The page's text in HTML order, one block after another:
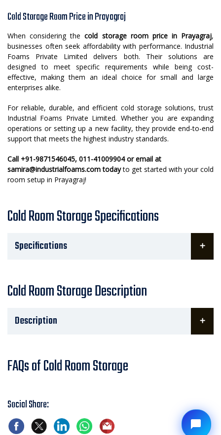
Cold Storage Room Price in Prayagraj
When considering thecold storage room price in Prayagraj,
businesses often seek affordability with performance. Industrial
Foams Private Limited delivers both. Their solutions are
designed to meet specific requirements while being cost-
effective, making them an ideal choice for small and large
enterprises alike.
For reliable, durable, and efficient cold storage solutions, trust
Industrial Foams Private Limited. Whether you are expanding
operations or setting up a new facility, they provide end-to-end
support that meets the highest industry standards.
Call +91-9871546045, 011-41009904 or email at
samira@industrialfoams.com todayto get started with your cold
room setup in Prayagraj!
Cold Room Storage Specifications
Specifications
Cold Room Storage Description
Description
FAQs of Cold Room Storage
Social Share: